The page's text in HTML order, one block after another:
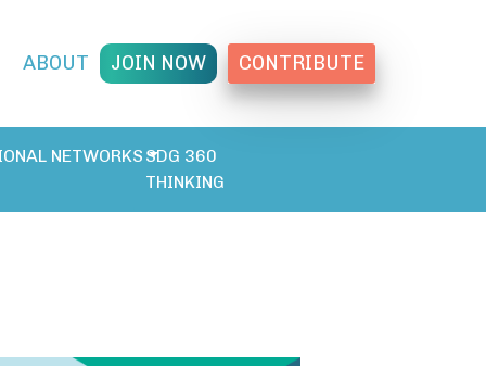
ABOUT JOIN NOW CONTRIBUTE
NETWORKS SDG 360
THINKING